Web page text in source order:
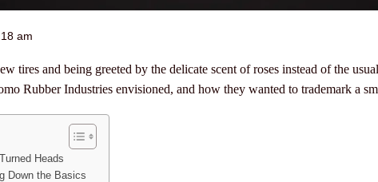
am
tires and being greeted by the delicate scent of roses instead of the
Rubber Industries envisioned, and how they wanted to trademark a
Heads
Down the Basics